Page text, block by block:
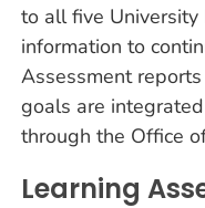
to all five University
information to
Assessment
goals are
through the Office
Learning